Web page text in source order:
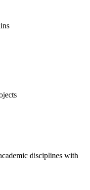
disciplines with